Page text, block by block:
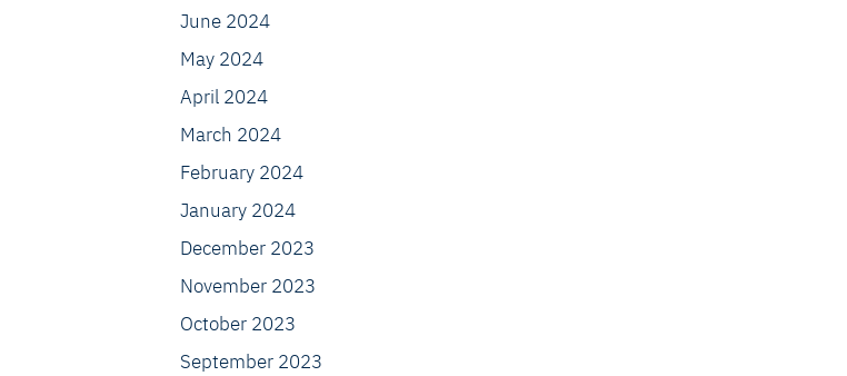
June 2024
May 2024
April 2024
March 2024
February 2024
January 2024
December 2023
November 2023
October 2023
September 2023